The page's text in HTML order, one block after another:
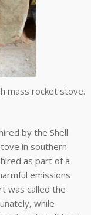
mass rocket stove.
by the Shell
in southern
as part of a
emissions
was called the
while